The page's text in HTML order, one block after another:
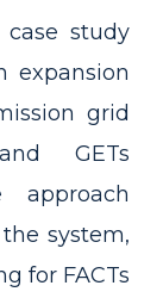
study
expansion
grid
GETs
approach
system,
for FACTs